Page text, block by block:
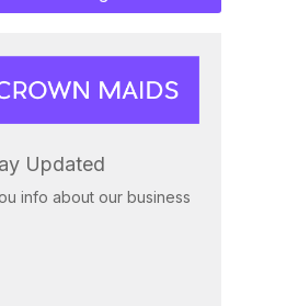
Updated
info about our business